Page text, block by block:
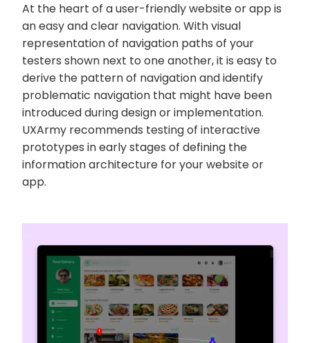
At the heart of a user-friendly website or app is
an easy and clear navigation. With visual
representation of navigation paths of your
testers shown next to one another, it is easy to
derive the pattern of navigation and identify
problematic navigation that might have been
introduced during design or implementation.
UXArmy recommends testing of interactive
prototypes in early stages of defining the
information architecture for your website or
app.